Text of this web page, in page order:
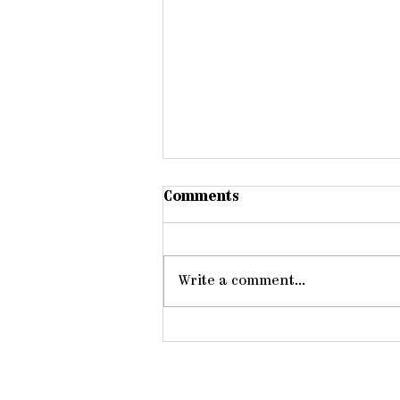
Comments
Write a comment...